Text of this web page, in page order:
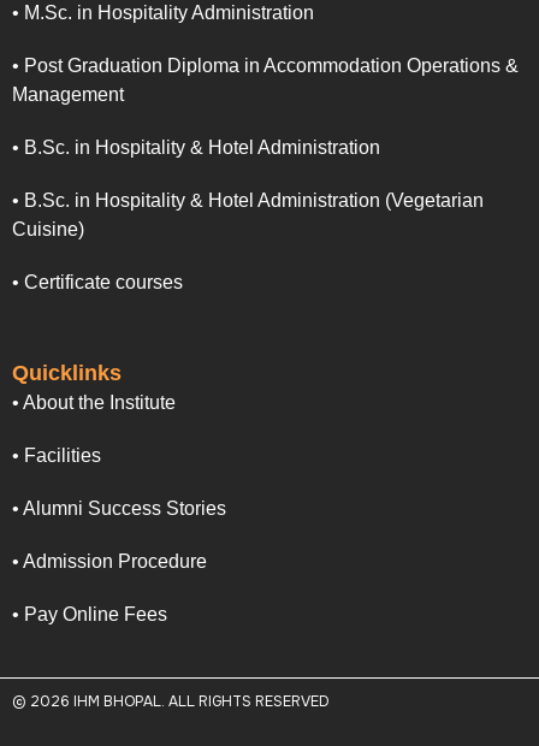
• M.Sc. in Hospitality Administration
• Post Graduation Diploma in Accommodation Operations &
Management
• B.Sc. in Hospitality & Hotel Administration
• B.Sc. in Hospitality & Hotel Administration (Vegetarian
Cuisine)
• Certificate courses
Quicklinks
• About the Institute
• Facilities
• Alumni Success Stories
• Admission Procedure
• Pay Online Fees
© 2026 IHM BHOPAL. ALL RIGHTS RESERVED